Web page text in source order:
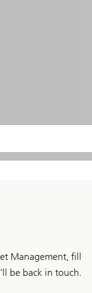
Management, fill
be back in touch.